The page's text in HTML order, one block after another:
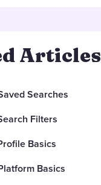
Articles
Searches
Filters
Basics
Basics